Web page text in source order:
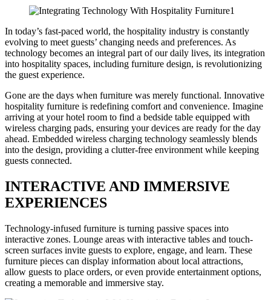
In today’s fast-paced world, the hospitality industry is constantly
evolving to meet guests’ changing needs and preferences. As
technology becomes an integral part of our daily lives, its integration
into hospitality spaces, including furniture design, is revolutionizing
the guest experience.
Gone are the days when furniture was merely functional. Innovative
hospitality furniture is redefining comfort and convenience. Imagine
arriving at your hotel room to find a bedside table equipped with
wireless charging pads, ensuring your devices are ready for the day
ahead. Embedded wireless charging technology seamlessly blends
into the design, providing a clutter-free environment while keeping
guests connected.
INTERACTIVE AND IMMERSIVE
EXPERIENCES
Technology-infused furniture is turning passive spaces into
interactive zones. Lounge areas with interactive tables and touch-
screen surfaces invite guests to explore, engage, and learn. These
furniture pieces can display information about local attractions,
allow guests to place orders, or even provide entertainment options,
creating a memorable and immersive stay.